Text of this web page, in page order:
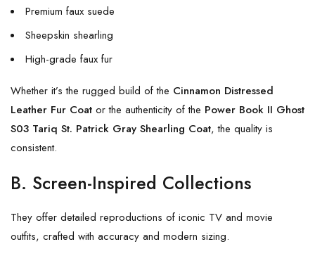
Premium faux suede
Sheepskin shearling
High-grade faux fur
Whether it’s the rugged build of the Cinnamon Distressed
Leather Fur Coat or the authenticity of the Power Book II Ghost
S03 Tariq St. Patrick Gray Shearling Coat, the quality is
consistent.
B. Screen-Inspired Collections
They offer detailed reproductions of iconic TV and movie
outfits, crafted with accuracy and modern sizing.